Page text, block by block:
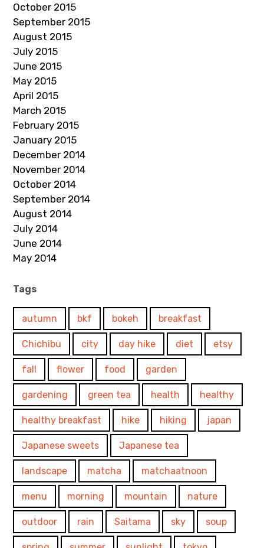
October 2015
September 2015
August 2015
July 2015
June 2015
May 2015
April 2015
March 2015
February 2015
January 2015
December 2014
November 2014
October 2014
September 2014
August 2014
July 2014
June 2014
May 2014
Tags
autumn bkf bokeh breakfast
Chichibu city day hike diet etsy
fall flower food garden
gardening green tea health healthy
healthy breakfast hike hiking japan
Japanese sweets Japanese tea
landscape matcha matchaatnoon
menu morning mountain nature
outdoor rain Saitama sky soup